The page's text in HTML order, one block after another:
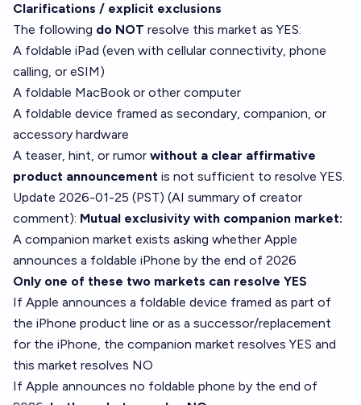
Clarifications / explicit exclusions
The following do NOT resolve this market as YES:
A foldable iPad (even with cellular connectivity, phone
calling, or eSIM)
A foldable MacBook or other computer
A foldable device framed as secondary, companion, or
accessory hardware
A teaser, hint, or rumor without a clear affirmative
product announcement is not sufficient to resolve YES.
Update 2026-01-25 (PST) (AI summary of creator
comment): Mutual exclusivity with companion market:
A companion market exists asking whether Apple
announces a foldable iPhone by the end of 2026
Only one of these two markets can resolve YES
If Apple announces a foldable device framed as part of
the iPhone product line or as a successor/replacement
for the iPhone, the companion market resolves YES and
this market resolves NO
If Apple announces no foldable phone by the end of